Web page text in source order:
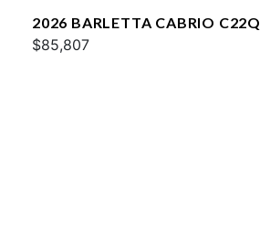
2026 BARLETTA CABRIO C22Q
$85,807